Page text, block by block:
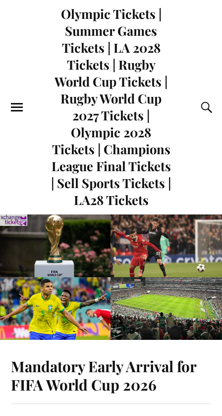
Olympic Tickets |
Summer Games
Tickets | LA 2028
Tickets | Rugby
World Cup Tickets |
Rugby World Cup
2027 Tickets |
Olympic 2028
Tickets | Champions
League Final Tickets
| Sell Sports Tickets |
LA28 Tickets
Mandatory Early Arrival for
FIFA World Cup 2026